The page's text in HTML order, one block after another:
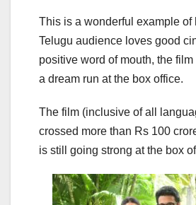
This is a wonderful example of
Telugu audience loves good
positive word of mouth, the
a dream run at the box office.
The film (inclusive of all
crossed more than Rs 100
is still going strong at the box